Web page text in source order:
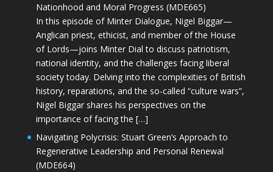
Nationhood and Moral Progress (MDE665)
In this episode of Minter Dialogue, Nigel Biggar—
Anglican priest, ethicist, and member of the House
of Lords—joins Minter Dial to discuss patriotism,
national identity, and the challenges facing liberal
society today. Delving into the complexities of British
history, reparations, and the so-called “culture wars”,
Nigel Biggar shares his perspectives on the
importance of facing the […]
Navigating Polycrisis: Stuart Green’s Approach to
Regenerative Leadership and Personal Renewal
(MDE664)